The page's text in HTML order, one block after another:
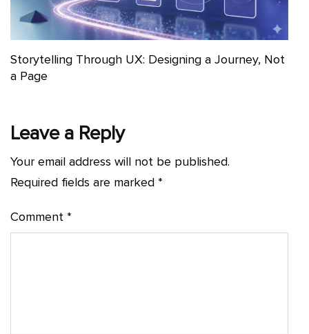
Storytelling Through UX: Designing a Journey, Not
a Page
Leave a Reply
Your email address will not be published.
Required fields are marked *
Comment *